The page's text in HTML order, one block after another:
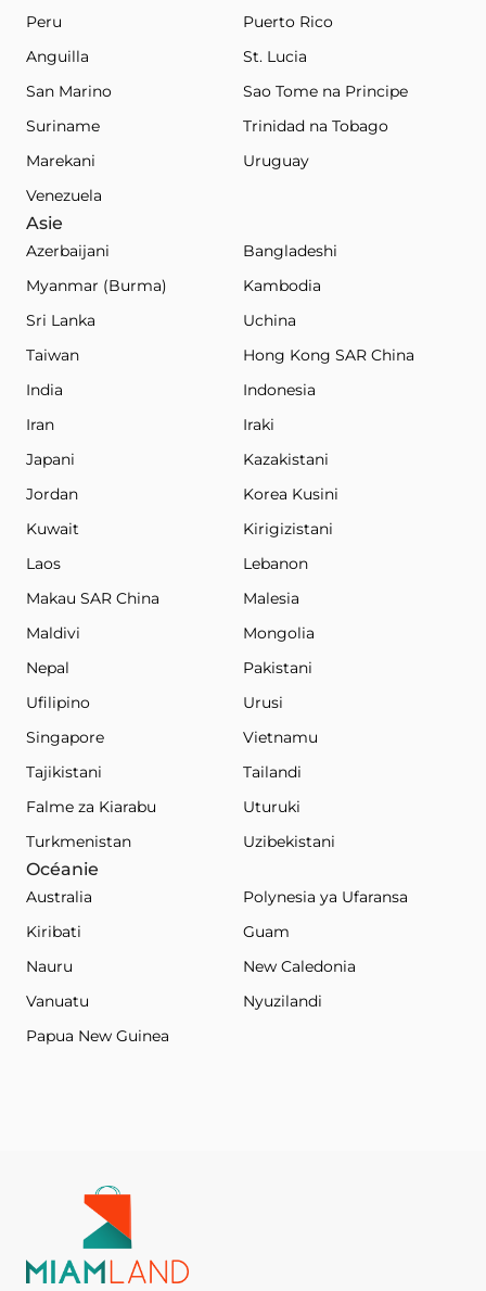
Peru
Puerto Rico
Anguilla
St. Lucia
San Marino
Sao Tome na Principe
Suriname
Trinidad na Tobago
Marekani
Uruguay
Venezuela
Asie
Azerbaijani
Bangladeshi
Myanmar (Burma)
Kambodia
Sri Lanka
Uchina
Taiwan
Hong Kong SAR China
India
Indonesia
Iran
Iraki
Japani
Kazakistani
Jordan
Korea Kusini
Kuwait
Kirigizistani
Laos
Lebanon
Makau SAR China
Malesia
Maldivi
Mongolia
Nepal
Pakistani
Ufilipino
Urusi
Singapore
Vietnamu
Tajikistani
Tailandi
Falme za Kiarabu
Uturuki
Turkmenistan
Uzibekistani
Océanie
Australia
Polynesia ya Ufaransa
Kiribati
Guam
Nauru
New Caledonia
Vanuatu
Nyuzilandi
Papua New Guinea